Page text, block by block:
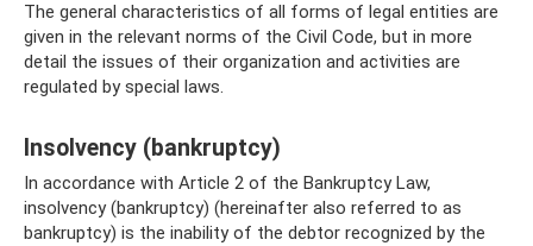
The general characteristics of all forms of legal entities are
given in the relevant norms of the Civil Code, but in more
detail the issues of their organization and activities are
regulated by special laws.
Insolvency (bankruptcy)
In accordance with Article 2 of the Bankruptcy Law,
insolvency (bankruptcy) (hereinafter also referred to as
bankruptcy) is the inability of the debtor recognized by the